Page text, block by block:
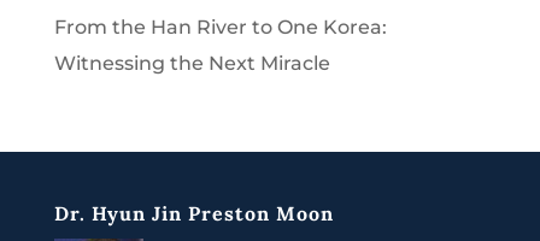
From the Han River to One Korea:
Witnessing the Next Miracle
Dr. Hyun Jin Preston Moon